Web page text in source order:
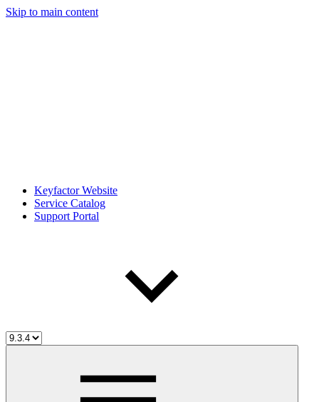
Skip to main content
Keyfactor Website
Service Catalog
Support Portal